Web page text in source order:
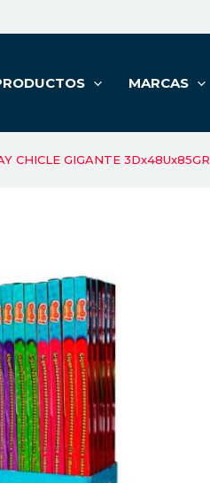
MARCAS
CHICLE GIGANTE 3Dx48Ux85GR